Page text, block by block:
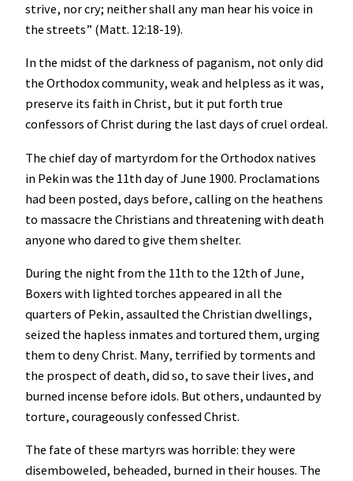
strive, nor cry; neither shall any man hear his voice in
the streets” (Matt. 12:18-19).
In the midst of the darkness of paganism, not only did
the Orthodox community, weak and helpless as it was,
preserve its faith in Christ, but it put forth true
confessors of Christ during the last days of cruel ordeal.
The chief day of martyrdom for the Orthodox natives
in Pekin was the 11th day of June 1900. Proclamations
had been posted, days before, calling on the heathens
to massacre the Christians and threatening with death
anyone who dared to give them shelter.
During the night from the 11th to the 12th of June,
Boxers with lighted torches appeared in all the
quarters of Pekin, assaulted the Christian dwellings,
seized the hapless inmates and tortured them, urging
them to deny Christ. Many, terrified by torments and
the prospect of death, did so, to save their lives, and
burned incense before idols. But others, undaunted by
torture, courageously confessed Christ.
The fate of these martyrs was horrible: they were
disemboweled, beheaded, burned in their houses. The